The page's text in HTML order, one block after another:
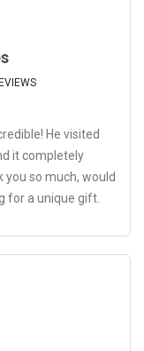
He visited
it completely
you so much, would
for a unique gift.